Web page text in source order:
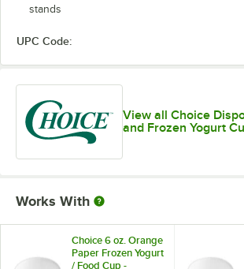
stands
UPC Code:
View all Choice
and Frozen Yogurt
Works With
Choice 6 oz. Orange
Paper Frozen Yogurt
/ Food Cup -